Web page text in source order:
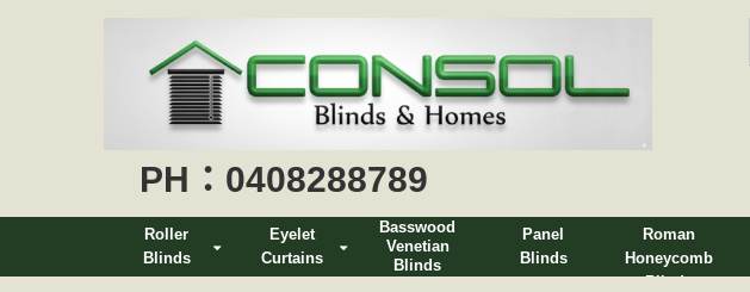
PH：0408288789
Roller
Blinds
Eyelet
Curtains
Basswood
Venetian
Blinds
Panel
Blinds
Roman
Honeycomb
Blinds